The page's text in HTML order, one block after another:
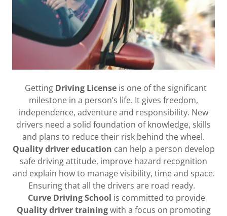
Getting Driving Licenseis one of the significant
milestone in a person’s life. It gives freedom,
independence, adventure and responsibility. New
drivers need a solid foundation of knowledge, skills
and plans to reduce their risk behind the wheel.
Quality driver education can help a person develop
safe driving attitude, improve hazard recognition
and explain how to manage visibility, time and space.
Ensuring that all the drivers are road ready.
Curve Driving School is committed to provide
Quality driver trainingwith a focus on promoting